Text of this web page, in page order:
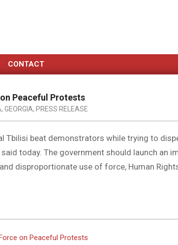
CONTACT
Peaceful Protests
, GEORGIA, PRESS RELEASE
Tbilisi beat demonstrators while trying to
today. The government should launch an
disproportionate use of force, Human
on Peaceful Protests